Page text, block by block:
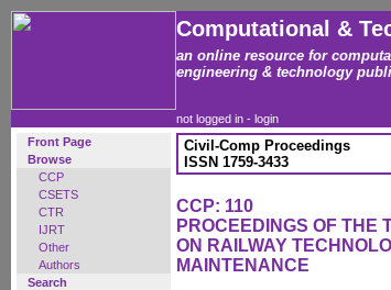
Computational &
an online resource for
engineering & technology
not logged in - login
Front Page
Browse
CCP
CSETS
CTR
IJRT
Other
Authors
Search
Civil-Comp Proceedings
ISSN 1759-3433
CCP: 110
PROCEEDINGS OF THE
ON RAILWAY
MAINTENANCE